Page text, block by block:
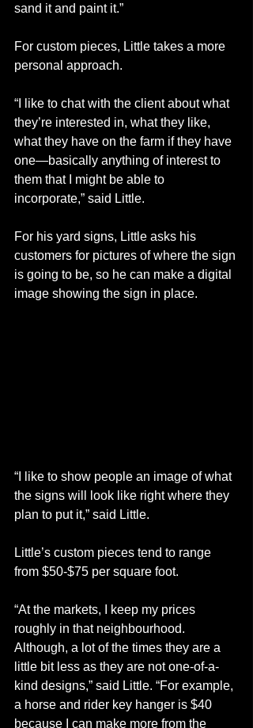
sand it and paint it.”
For custom pieces, Little takes a more
personal approach.
“I like to chat with the client about what
they’re interested in, what they like,
what they have on the farm if they have
one—basically anything of interest to
them that I might be able to
incorporate,” said Little.
For his yard signs, Little asks his
customers for pictures of where the sign
is going to be, so he can make a digital
image showing the sign in place.
“I like to show people an image of what
the signs will look like right where they
plan to put it,” said Little.
Little’s custom pieces tend to range
from $50-$75 per square foot.
“At the markets, I keep my prices
roughly in that neighbourhood.
Although, a lot of the times they are a
little bit less as they are not one-of-a-
kind designs,” said Little. “For example,
a horse and rider key hanger is $40
because I can make more from the